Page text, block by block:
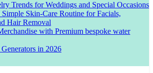
Trends for Weddings and Special Occasions
Skin-Care Routine for Facials,
Hair Removal
with Premium bespoke water
in 2026